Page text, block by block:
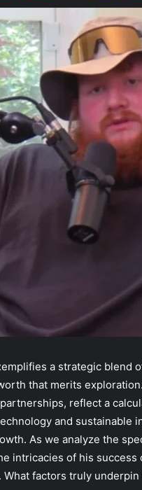
a strategic blend
that merits
reflect a
and sustainable
As we analyze the
intricacies of his
factors truly